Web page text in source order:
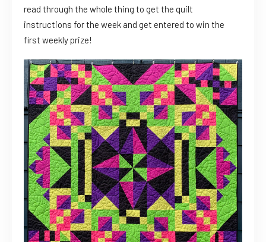
read through the whole thing to get the quilt
instructions for the week and get entered to win the
first weekly prize!